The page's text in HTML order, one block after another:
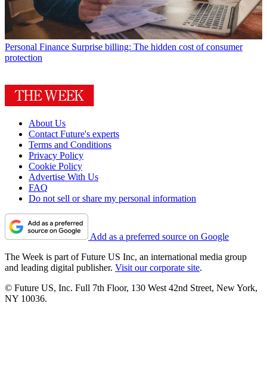
Personal Finance Surprise billing: The hidden cost of consumer
protection
About Us
Contact Future's experts
Terms and Conditions
Privacy Policy
Cookie Policy
Advertise With Us
FAQ
Do not sell or share my personal information
Add as a preferred source on Google
The Week is part of Future US Inc, an international media group
and leading digital publisher. Visit our corporate site.
© Future US, Inc. Full 7th Floor, 130 West 42nd Street, New York,
NY 10036.